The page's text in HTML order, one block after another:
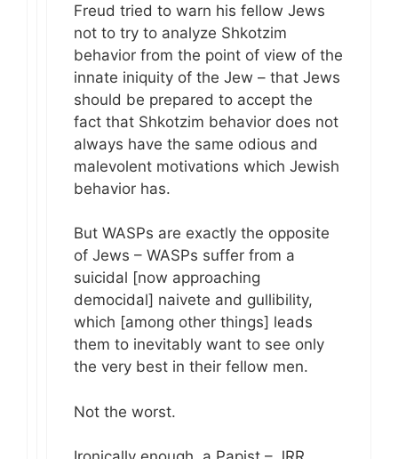
Freud tried to warn his fellow Jews
not to try to analyze Shkotzim
behavior from the point of view of the
innate iniquity of the Jew – that Jews
should be prepared to accept the
fact that Shkotzim behavior does not
always have the same odious and
malevolent motivations which Jewish
behavior has.
But WASPs are exactly the opposite
of Jews – WASPs suffer from a
suicidal [now approaching
democidal] naivete and gullibility,
which [among other things] leads
them to inevitably want to see only
the very best in their fellow men.
Not the worst.